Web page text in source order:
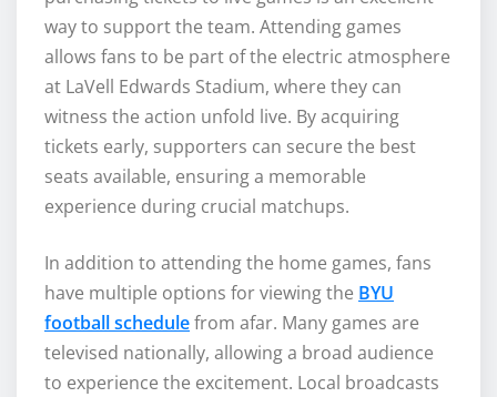
way to support the team. Attending games
allows fans to be part of the electric atmosphere
at LaVell Edwards Stadium, where they can
witness the action unfold live. By acquiring
tickets early, supporters can secure the best
seats available, ensuring a memorable
experience during crucial matchups.
In addition to attending the home games, fans
have multiple options for viewing the BYU
football schedulefrom afar. Many games are
televised nationally, allowing a broad audience
to experience the excitement. Local broadcasts